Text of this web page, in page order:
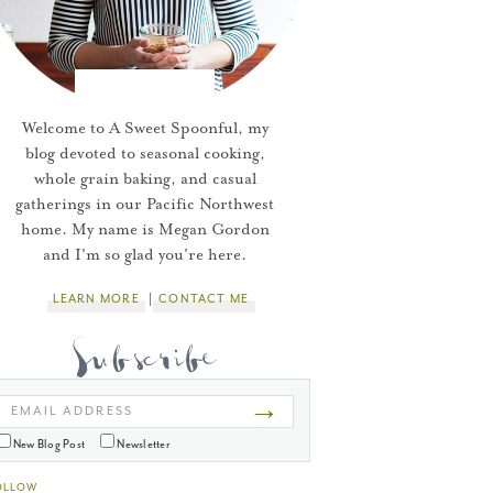
Welcome to A Sweet Spoonful, my
blog devoted to seasonal cooking,
whole grain baking, and casual
gatherings in our Pacific Northwest
home. My name is Megan Gordon
and I'm so glad you're here.
LEARN MORE CONTACT ME
EMAIL ADDRESS →
New Blog Post Newsletter